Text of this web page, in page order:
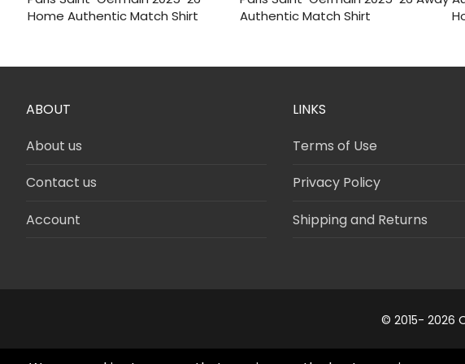
was:is:
Home Authentic Match Shirt
was:is:
Authentic Match Shirt
ABOUT
About us
Contact us
Account
LINKS
Terms of Use
Privacy Policy
Shipping and Returns
© 2015- 2026